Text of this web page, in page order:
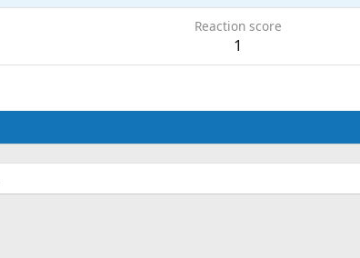
Reaction score
1